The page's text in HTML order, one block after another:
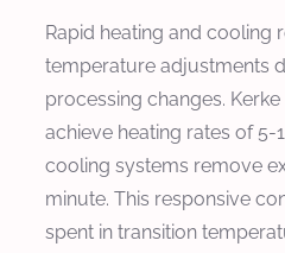
Rapid heating and cooling
temperature adjustments
processing changes.
achieve heating rates of 5-
cooling systems remove
minute. This responsive
spent in transition